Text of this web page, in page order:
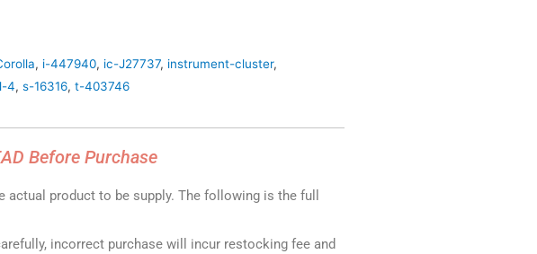
, i-447940, ic-J27737, instrument-cluster,
4, s-16316, t-403746
Before Purchase
actual product to be supply. The following is the full
incorrect purchase will incur restocking fee and